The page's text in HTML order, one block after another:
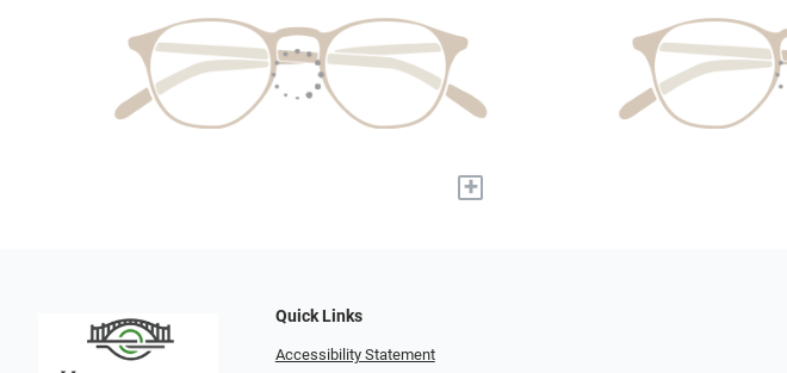
+
Quick Links
Accessibility Statement